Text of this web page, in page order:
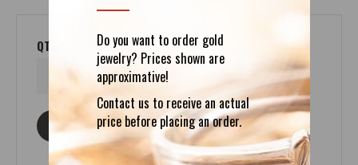
Do you want to order gold
jewelry? Prices shown are
approximative!
Contact us to receive an actual
price before placing an order.
QTY
ASK ABOUT THIS PRODUCT